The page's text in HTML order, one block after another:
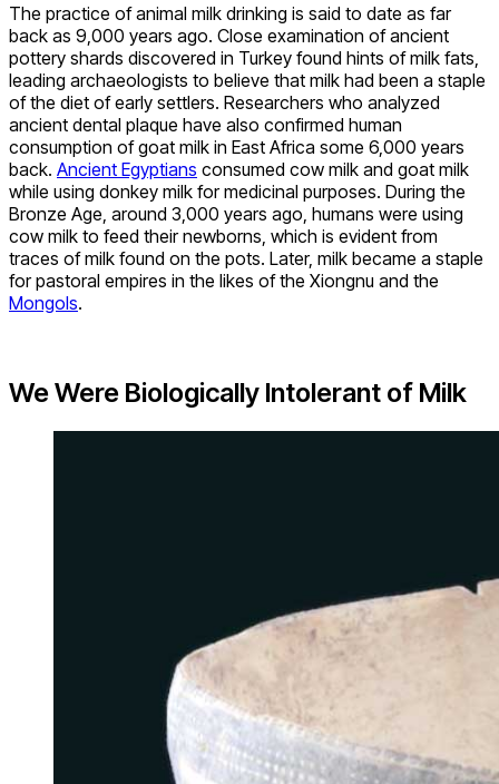
The practice of animal milk drinking is said to date as far
back as 9,000 years ago. Close examination of ancient
pottery shards discovered in Turkey found hints of milk fats,
leading archaeologists to believe that milk had been a staple
of the diet of early settlers. Researchers who analyzed
ancient dental plaque have also confirmed human
consumption of goat milk in East Africa some 6,000 years
back. Ancient Egyptians consumed cow milk and goat milk
while using donkey milk for medicinal purposes. During the
Bronze Age, around 3,000 years ago, humans were using
cow milk to feed their newborns, which is evident from
traces of milk found on the pots. Later, milk became a staple
for pastoral empires in the likes of the Xiongnu and the
Mongols.
We Were Biologically Intolerant of Milk